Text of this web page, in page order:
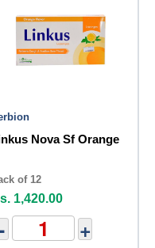
Nova Sf Orange
of 12
1,420.00
+